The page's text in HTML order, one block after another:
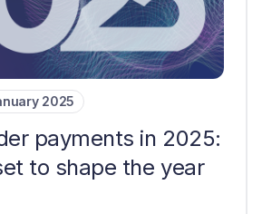
2025
payments in 2025:
to shape the year